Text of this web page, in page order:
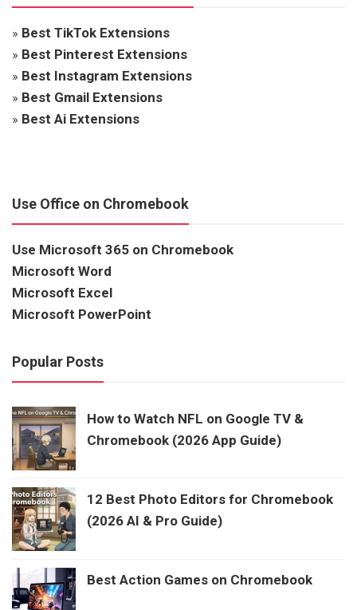
» Best TikTok Extensions
» Best Pinterest Extensions
» Best Instagram Extensions
» Best Gmail Extensions
» Best Ai Extensions
Use Office on Chromebook
Use Microsoft 365 on Chromebook
Microsoft Word
Microsoft Excel
Microsoft PowerPoint
Popular Posts
How to Watch NFL on Google TV &
Chromebook (2026 App Guide)
12 Best Photo Editors for Chromebook
(2026 AI & Pro Guide)
Best Action Games on Chromebook